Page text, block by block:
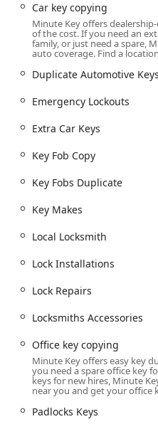
the mobile locksmith
Customers simply call the
is dispatched to their
available anytime,
Services Offered
connecting local users
simple tasks and a
locksmiths for complex or
24 Hour Emergency
and padlocks keys using
Automatic Key
Car Key Copy and Car
transponder, smart
(available at the kiosk or
Key Fob Copy and Key
Auto Keys, Car Key
Replacement, often at a
to dealership prices.
Duplicate Automotive
Car key copying
Minute Key offers
of the cost. If you need an
family, or just need a spare,
auto coverage. Find a
Duplicate Automotive Keys
Emergency Lockouts
Extra Car Keys
Key Fob Copy
Key Fobs Duplicate
Key Makes
Local Locksmith
Lock Installations
Lock Repairs
Locksmiths Accessories
Office key copying
Minute Key offers easy key
you need a spare office key
keys for new hires, Minute
near you and get your office
Padlocks Keys